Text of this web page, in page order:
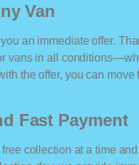
Van
an immediate offer.
vans in all
the offer, you can
Fast Payment
collection at a time